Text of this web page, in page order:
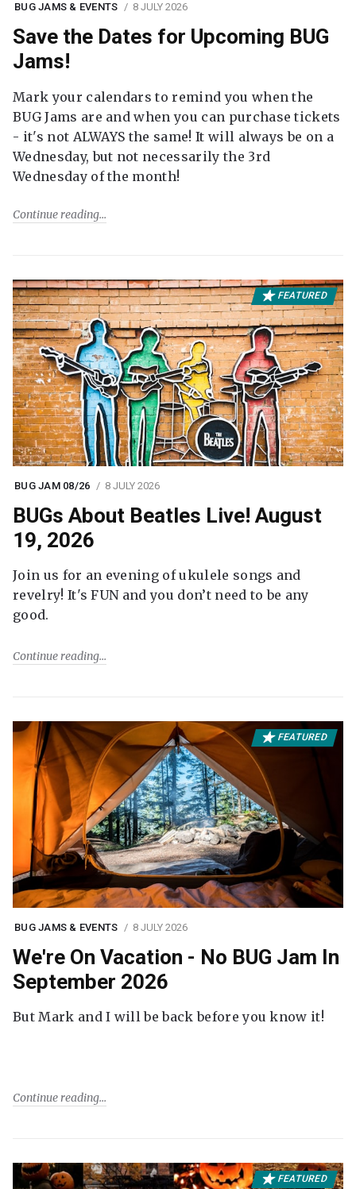
BUG JAMS & EVENTS 8 JULY 2026
Save the Dates for Upcoming BUG
Jams!
Mark your calendars to remind you when the
BUG Jams are and when you can purchase tickets
- it's not ALWAYS the same! It will always be on a
Wednesday, but not necessarily the 3rd
Wednesday of the month!
Continue reading
FEATURED
BUG JAM 08/26 8 JULY 2026
BUGs About Beatles Live! August
19, 2026
Join us for an evening of ukulele songs and
revelry! It's FUN and you don’t need to be any
good.
Continue reading
FEATURED
BUG JAMS & EVENTS 8 JULY 2026
We're On Vacation - No BUG Jam In
September 2026
But Mark and I will be back before you know it!
Continue reading
FEATURED